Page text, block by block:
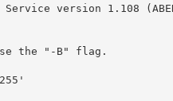
version 1.108
the "-B" flag.